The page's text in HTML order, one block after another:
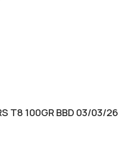
T8 100GR BBD 03/03/26